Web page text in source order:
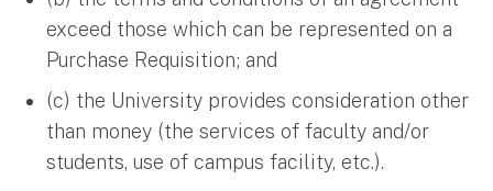
exceed those which can be represented on a
Purchase Requisition; and
(c) the University provides consideration other
than money (the services of faculty and/or
students, use of campus facility, etc.).